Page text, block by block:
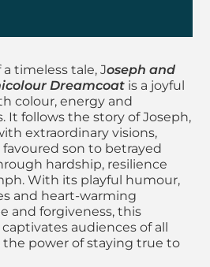
and
timeless tale, Joseph and
Dreamcoat is a joyful
colour, energy and
It follows the story of Joseph,
extraordinary visions,
son to betrayed
hardship, resilience
With its playful humour,
and heart-warming
and forgiveness, this
audiences of all
the power of staying true to